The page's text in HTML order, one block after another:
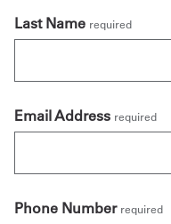
Last Name required
Email Address required
Phone Number required